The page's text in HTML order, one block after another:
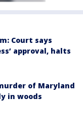
Court says
approval, halts
of Maryland
in woods